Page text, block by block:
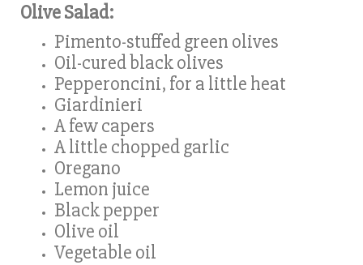
Olive Salad:
Pimento-stuffed green olives
Oil-cured black olives
Pepperoncini, for a little heat
Giardinieri
A few capers
A little chopped garlic
Oregano
Lemon juice
Black pepper
Olive oil
Vegetable oil